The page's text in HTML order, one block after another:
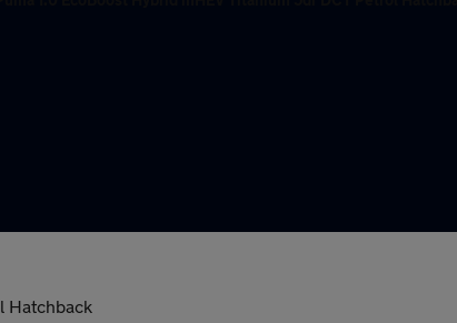
Hatchback